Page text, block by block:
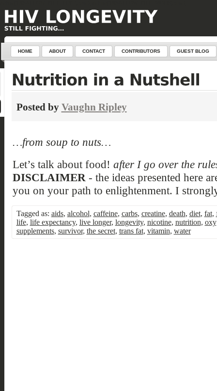
HOME ABOUT CONTACT CONTRIBUTORS GUEST BLOG
Posted by Vaughn Ripley
…from soup to nuts…
Let’s talk about food! after I go over the
DISCLAIMER- the ideas presented here
you on your path to enlightenment. I
Tagged as: aids, alcohol, caffeine, carbs, creatine, death, diet, fat,
life, life expectancy, live longer, longevity, nicotine, nutrition,
supplements, survivor, the secret, trans fat, vitamin, water